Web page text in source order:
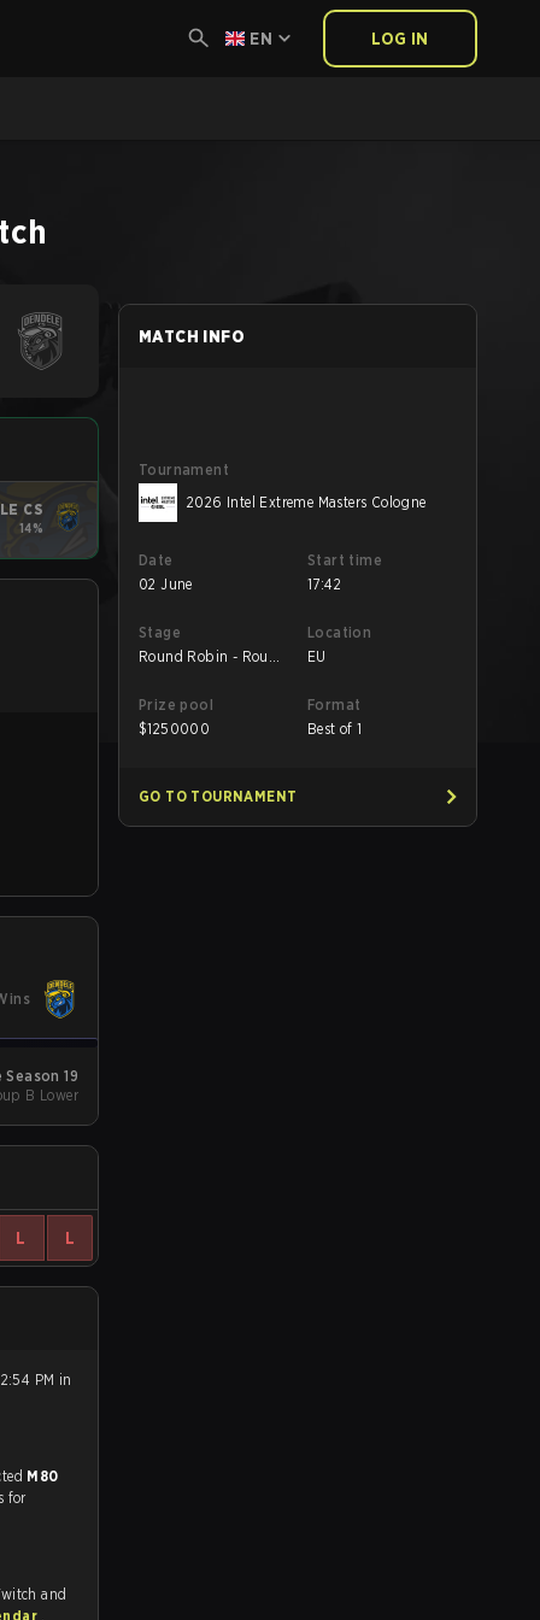
EN LOG IN
CS
14%
19
B Lower
L L
PM in
and predicted M80
for
and
.
MATCH INFO
Tournament
2026 Intel Extreme Masters Cologne
Date
02 June
Start time
17:42
Stage
Round Robin - Round
Location
EU
Prize pool
$1250000
Format
Best of 1
GO TO TOURNAMENT